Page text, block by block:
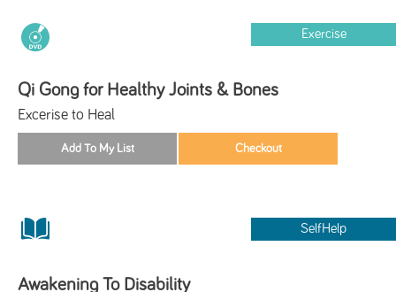
Exercise
Qi Gong for Healthy Joints & Bones
Excerise to Heal
SelfHelp
Awakening To Disability